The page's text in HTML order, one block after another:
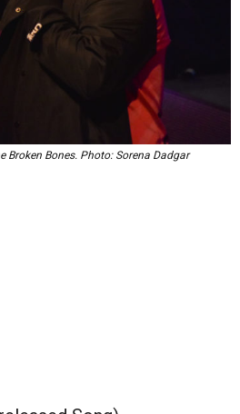
Broken Bones. Photo: Sorena Dadgar